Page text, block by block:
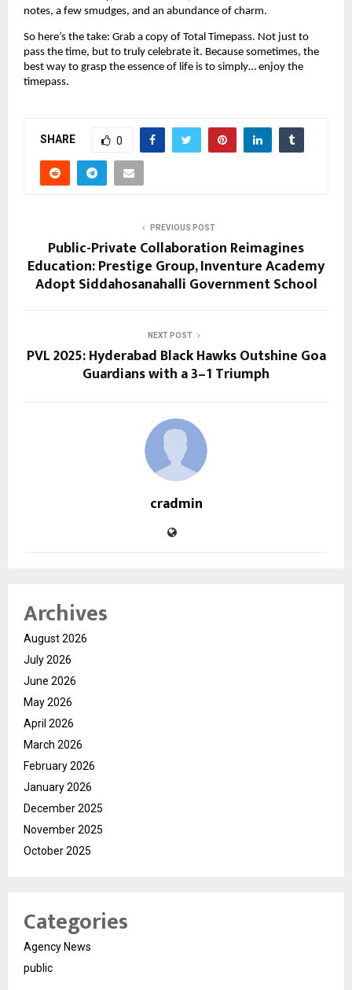
notes, a few smudges, and an abundance of charm.
So here’s the take: Grab a copy of Total Timepass. Not just to
pass the time, but to truly celebrate it. Because sometimes, the
best way to grasp the essence of life is to simply… enjoy the
timepass.
SHARE 0
PREVIOUS POST
Public-Private Collaboration Reimagines
Education: Prestige Group, Inventure Academy
Adopt Siddahosanahalli Government School
NEXT POST
PVL 2025: Hyderabad Black Hawks Outshine Goa
Guardians with a 3–1 Triumph
cradmin
Archives
August 2026
July 2026
June 2026
May 2026
April 2026
March 2026
February 2026
January 2026
December 2025
November 2025
October 2025
Categories
Agency News
public